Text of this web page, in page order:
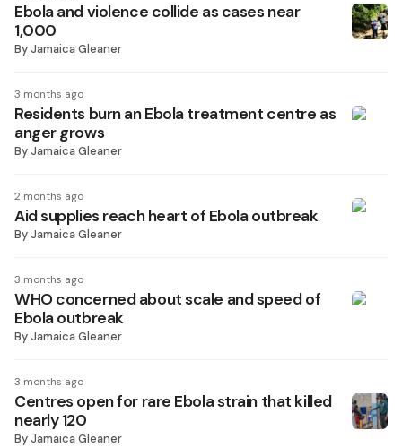
Ebola and violence collide as cases near
1,000
ByJamaica Gleaner
3 months ago
Residents burn an Ebola treatment centre as
anger grows
ByJamaica Gleaner
2 months ago
Aid supplies reach heart of Ebola outbreak
ByJamaica Gleaner
3 months ago
WHO concerned about scale and speed of
Ebola outbreak
ByJamaica Gleaner
3 months ago
Centres open for rare Ebola strain that killed
nearly 120
ByJamaica Gleaner